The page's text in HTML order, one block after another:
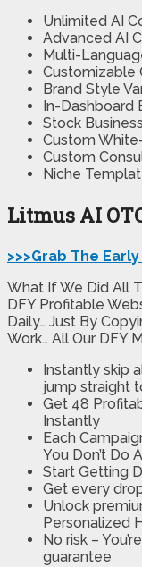
Unlimited AI
Advanced AI
Multi-
Customizable
Brand Style
In-Dashboard
Stock
Custom
Custom
Niche
Litmus AI
>>>Grab The
What If We Did All
DFY Profitable
Daily… Just By
Work… All Our DFY
Instantly skip
jump straight
Get 48
Instantly
Each
You Don’t Do
Start Getting
Get every
Unlock
Personalized
No risk –
guarantee